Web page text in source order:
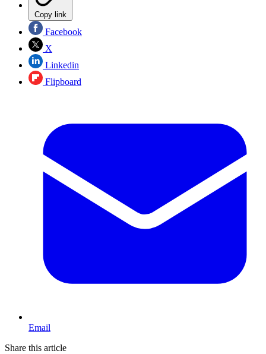
Copy link
Facebook
X
Linkedin
Flipboard
Email
Share this article